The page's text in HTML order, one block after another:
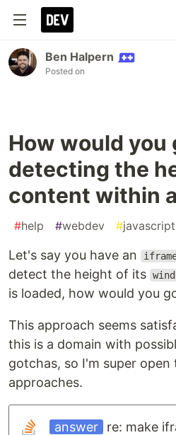
Ben Halpern
Posted on
How would you
detecting the
content within
#help #webdev #javascript
Let's say you have an
detect the height of its
is loaded, how would you
This approach seems
this is a domain with
gotchas, so I'm super
approaches.
answer
re: make